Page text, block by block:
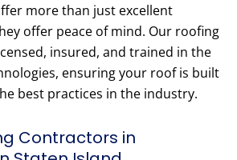
more than just excellent
offer peace of mind. Our roofing
insured, and trained in the
ensuring your roof is built
best practices in the industry.
Contractors in